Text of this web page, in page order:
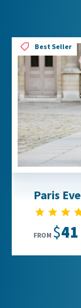
Best Seller
Paris
FROM $41